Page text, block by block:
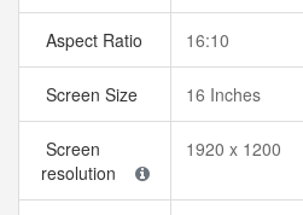
Aspect Ratio 16:10
Screen Size 16 Inches
Screen
resolution
1920 x 1200